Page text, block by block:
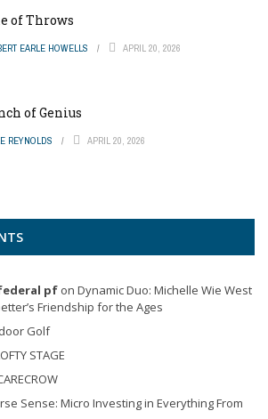
of Throws
EARLE HOWELLS APRIL 20, 2026
of Genius
REYNOLDS APRIL 20, 2026
pf on Dynamic Duo: Michelle Wie West
Friendship for the Ages
Golf
STAGE
Sense: Micro Investing in Everything From